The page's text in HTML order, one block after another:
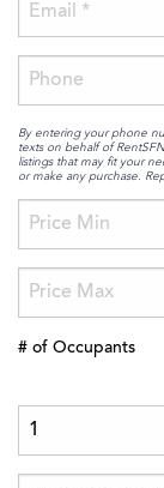
By entering your phone
texts on behalf of
listings that may fit your
or make any purchase.
# of Occupants